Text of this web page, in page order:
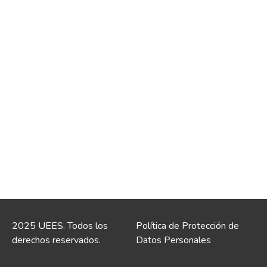
2025 UEES. Todos los
derechos reservados.
Política de Protección de
Datos Personales